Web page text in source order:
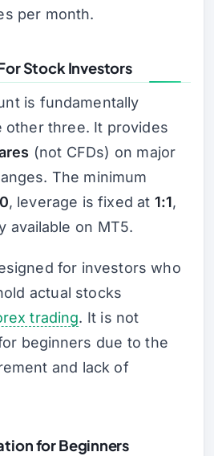
per month.
Stock Investors
is fundamentally
three. It provides
(not CFDs) on major
The minimum
, leverage is fixed at 1:1,
available on MT5.
for investors who
actual stocks
trading. It is not
beginners due to the
and lack of
for Beginners